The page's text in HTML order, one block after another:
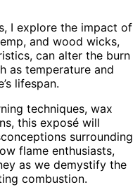
I explore the impact of
and wood wicks,
can alter the burn
as temperature and
lifespan.
techniques, wax
this exposé will
surrounding
flame enthusiasts,
as we demystify the
combustion.